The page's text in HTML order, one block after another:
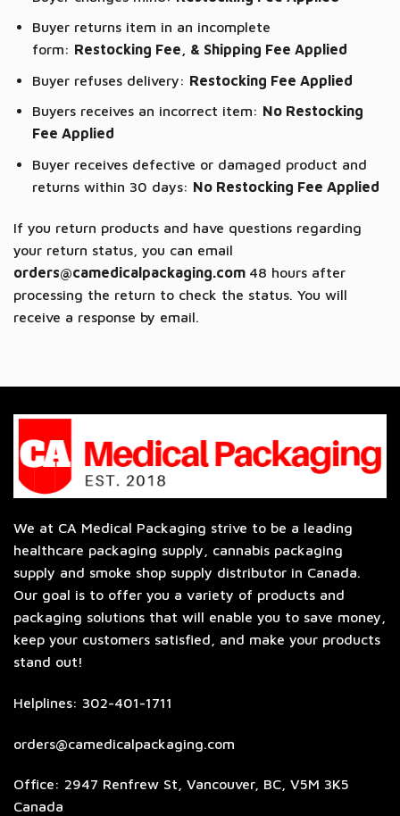
Buyer returns item in an incomplete
form: Restocking Fee, & Shipping Fee Applied
Buyer refuses delivery: Restocking Fee Applied
Buyers receives an incorrect item: No Restocking
Fee Applied
Buyer receives defective or damaged product and
returns within 30 days: No Restocking Fee Applied
If you return products and have questions regarding
your return status, you can email
orders@camedicalpackaging.com 48 hours after
processing the return to check the status. You will
receive a response by email.
We at CA Medical Packaging strive to be a leading
healthcare packaging supply, cannabis packaging
supply and smoke shop supply distributor in Canada.
Our goal is to offer you a variety of products and
packaging solutions that will enable you to save money,
keep your customers satisfied, and make your products
stand out!
Helplines: 302-401-1711
orders@camedicalpackaging.com
Office: 2947 Renfrew St, Vancouver, BC, V5M 3K5
Canada